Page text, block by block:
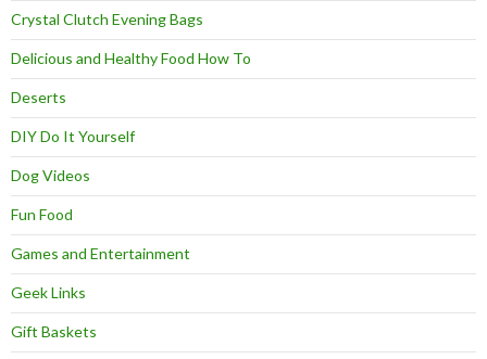
Crystal Clutch Evening Bags
Delicious and Healthy Food How To
Deserts
DIY Do It Yourself
Dog Videos
Fun Food
Games and Entertainment
Geek Links
Gift Baskets